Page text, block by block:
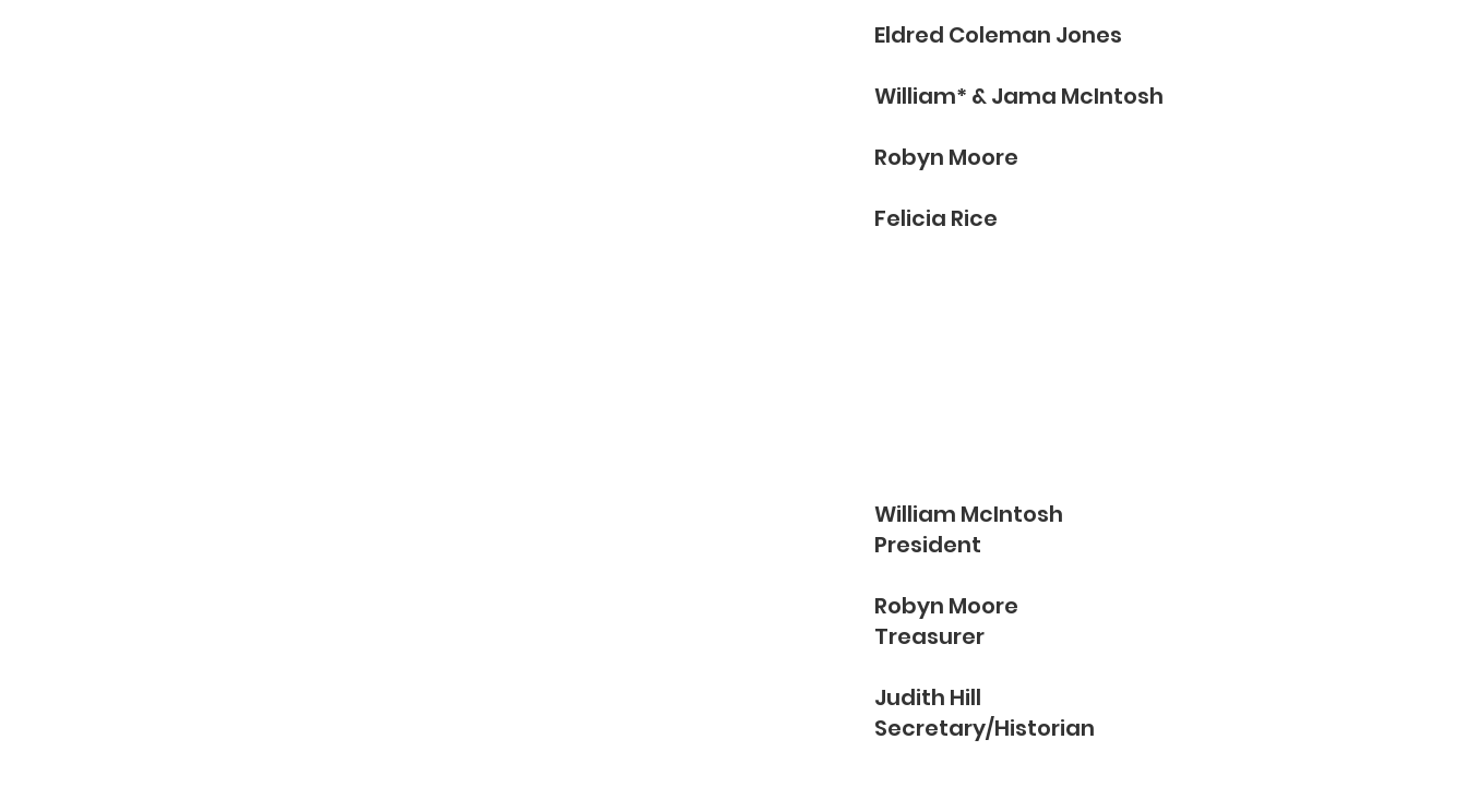
Eldred Coleman Jones
William* & Jama McIntosh​
Robyn Moore
Felicia Rice
William McIntosh
President
Robyn Moore
Treasurer
Judith Hill
Secretary/Historian